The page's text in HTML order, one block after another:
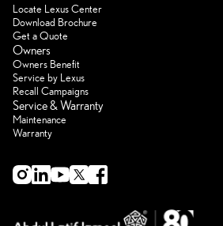
Locate Lexus Center
Download Brochure
Get a Quote
Owners
Owners Benefit
Service by Lexus
Recall Campaigns
Service & Warranty
Maintenance
Warranty